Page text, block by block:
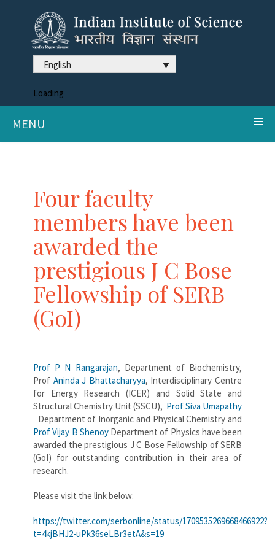
English
Loading
MENU
Four faculty
members have been
awarded the
prestigious J C Bose
Fellowship of SERB
(GoI)
Prof P N Rangarajan, Department of Biochemistry,
Prof Aninda J Bhattacharyya, Interdisciplinary Centre
for Energy Research (ICER) and Solid State and
Structural Chemistry Unit (SSCU), Prof Siva Umapathy
Department of Inorganic and Physical Chemistry and
Prof Vijay B ShenoyDepartment of Physics have been
awarded the prestigious J C Bose Fellowship of SERB
(GoI) for outstanding contribution in their area of
research.
Please visit the link below:
https://twitter.com/serbonline/status/1709535269668466922?
t=4kjBHJ2-uPk36seLBr3etA&s=19